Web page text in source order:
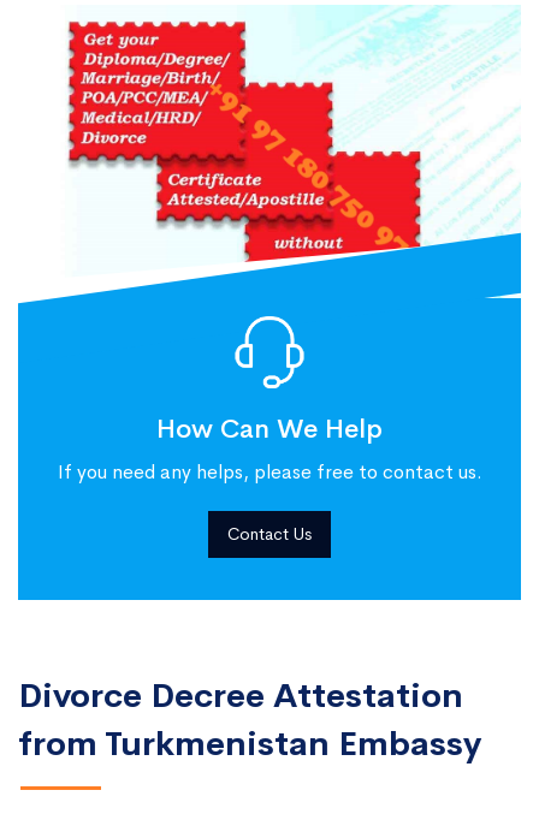
How Can We Help
If you need any helps, please free to contact us.
Contact Us
Divorce Decree Attestation
from Turkmenistan Embassy